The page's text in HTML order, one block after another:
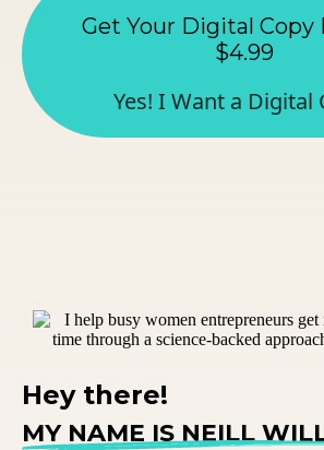
Get Your Digital Copy
$4.99
Yes! I Want a Digital
Hey there!
MY NAME IS NEILL